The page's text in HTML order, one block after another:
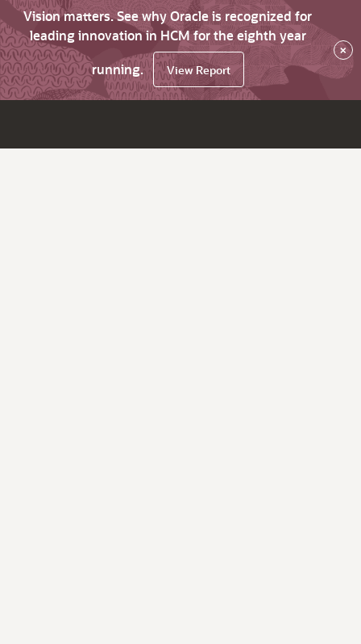
Vision matters. See why Oracle is recognized for
leading innovation in HCM for the eighth year
running.
View Report
×